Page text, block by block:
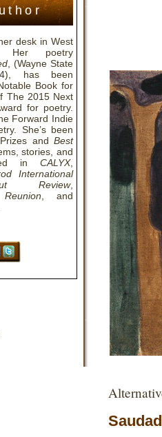
desk in West
Her poetry
, (Wayne State
has been
Book for
The 2015 Next
for poetry.
Forward Indie
She’s been
and Best
stories, and
in CALYX,
International
Review,
Reunion , and